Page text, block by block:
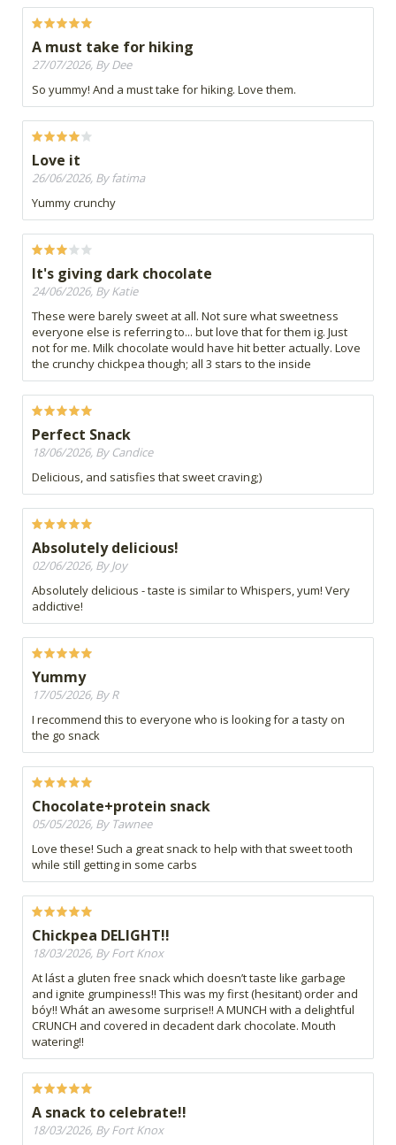
A must take for hiking
27/07/2026, By Dee
So yummy! And a must take for hiking. Love them.
Love it
26/06/2026, By fatima
Yummy crunchy
It's giving dark chocolate
24/06/2026, By Katie
These were barely sweet at all. Not sure what sweetness
everyone else is referring to... but love that for them ig. Just
not for me. Milk chocolate would have hit better actually. Love
the crunchy chickpea though; all 3 stars to the inside
Perfect Snack
18/06/2026, By Candice
Delicious, and satisfies that sweet craving;)
Absolutely delicious!
02/06/2026, By Joy
Absolutely delicious - taste is similar to Whispers, yum! Very
addictive!
Yummy
17/05/2026, By R
I recommend this to everyone who is looking for a tasty on
the go snack
Chocolate+protein snack
05/05/2026, By Tawnee
Love these! Such a great snack to help with that sweet tooth
while still getting in some carbs
Chickpea DELIGHT!!
18/03/2026, By Fort Knox
At lást a gluten free snack which doesn’t taste like garbage
and ignite grumpiness!! This was my first (hesitant) order and
bóy!! Whát an awesome surprise!! A MUNCH with a delightful
CRUNCH and covered in decadent dark chocolate. Mouth
watering!!
A snack to celebrate!!
18/03/2026, By Fort Knox